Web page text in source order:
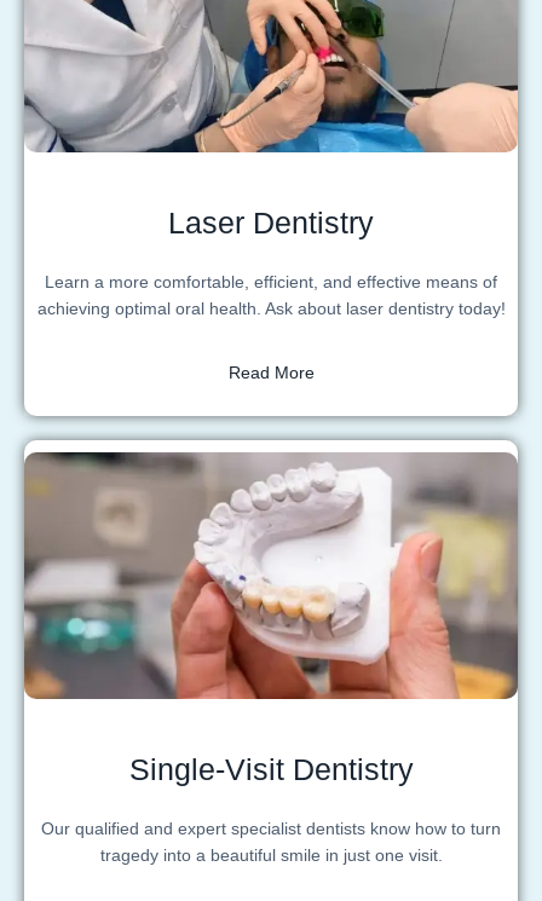
Laser Dentistry
Learn a more comfortable, efficient, and effective means of
achieving optimal oral health. Ask about laser dentistry today!
Read More
Single-Visit Dentistry
Our qualified and expert specialist dentists know how to turn
tragedy into a beautiful smile in just one visit.